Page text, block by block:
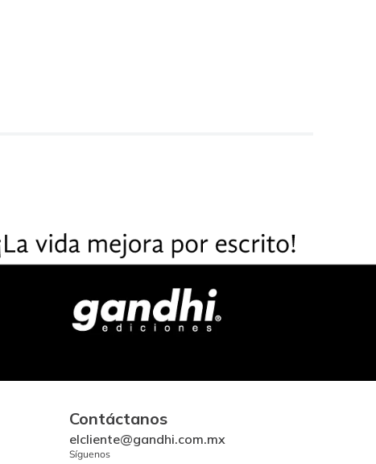
Contáctanos
elcliente@gandhi.com.mx
Síguenos